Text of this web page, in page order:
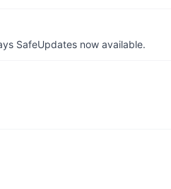
SafeUpdates now available.